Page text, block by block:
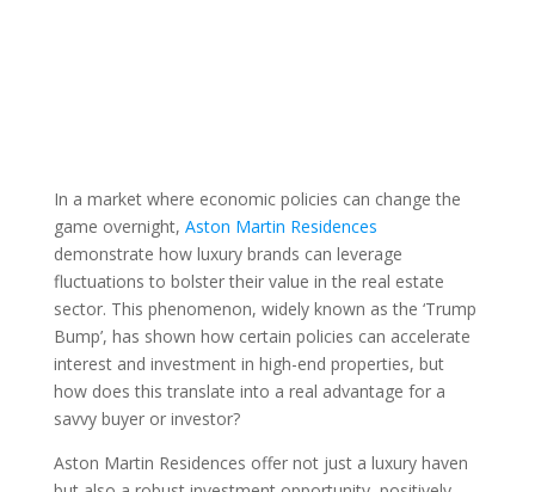
In a market where economic policies can change the
game overnight, Aston Martin Residences
demonstrate how luxury brands can leverage
fluctuations to bolster their value in the real estate
sector. This phenomenon, widely known as the ‘Trump
Bump’, has shown how certain policies can accelerate
interest and investment in high-end properties, but
how does this translate into a real advantage for a
savvy buyer or investor?
Aston Martin Residences offer not just a luxury haven